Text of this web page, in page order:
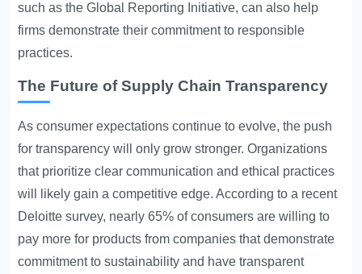
such as the Global Reporting Initiative, can also help
firms demonstrate their commitment to responsible
practices.
The Future of Supply Chain Transparency
As consumer expectations continue to evolve, the push
for transparency will only grow stronger. Organizations
that prioritize clear communication and ethical practices
will likely gain a competitive edge. According to a recent
Deloitte survey, nearly 65% of consumers are willing to
pay more for products from companies that demonstrate
commitment to sustainability and have transparent